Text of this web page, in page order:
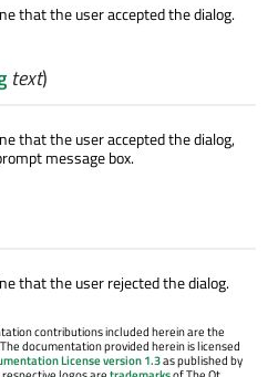
that the user accepted the dialog.
text)
that the user accepted the dialog,
message box.
that the user rejected the dialog.
contributions included herein are the
documentation provided herein is licensed
License version 1.3as published by